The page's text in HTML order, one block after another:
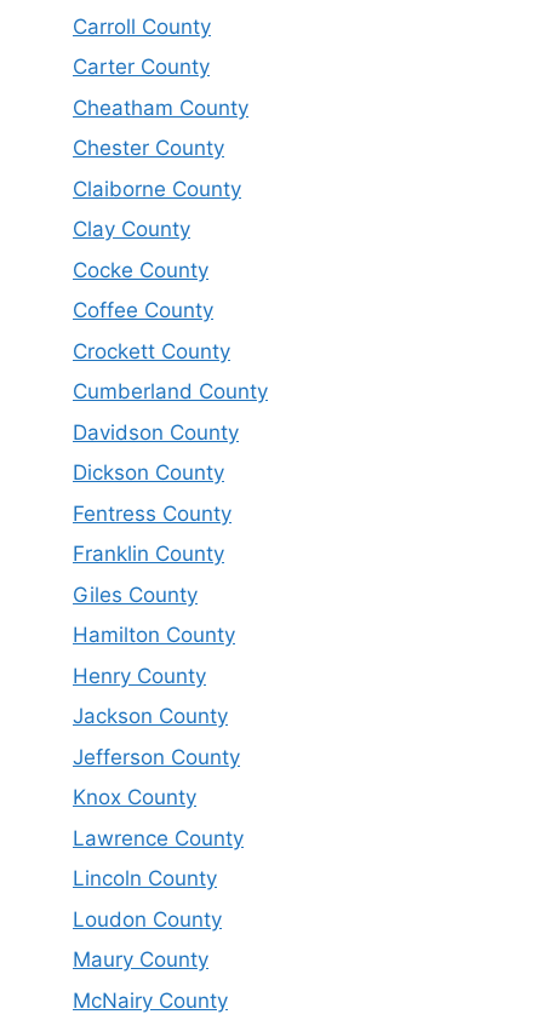
Carroll County
Carter County
Cheatham County
Chester County
Claiborne County
Clay County
Cocke County
Coffee County
Crockett County
Cumberland County
Davidson County
Dickson County
Fentress County
Franklin County
Giles County
Hamilton County
Henry County
Jackson County
Jefferson County
Knox County
Lawrence County
Lincoln County
Loudon County
Maury County
McNairy County